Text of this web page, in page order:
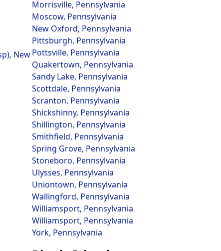
New
Morrisville, Pennsylvania
Moscow, Pennsylvania
New Oxford, Pennsylvania
Pittsburgh, Pennsylvania
Pottsville, Pennsylvania
Quakertown, Pennsylvania
Sandy Lake, Pennsylvania
Scottdale, Pennsylvania
Scranton, Pennsylvania
Shickshinny, Pennsylvania
Shillington, Pennsylvania
Smithfield, Pennsylvania
Spring Grove, Pennsylvania
Stoneboro, Pennsylvania
Ulysses, Pennsylvania
Uniontown, Pennsylvania
Wallingford, Pennsylvania
Williamsport, Pennsylvania
Williamsport, Pennsylvania
York, Pennsylvania